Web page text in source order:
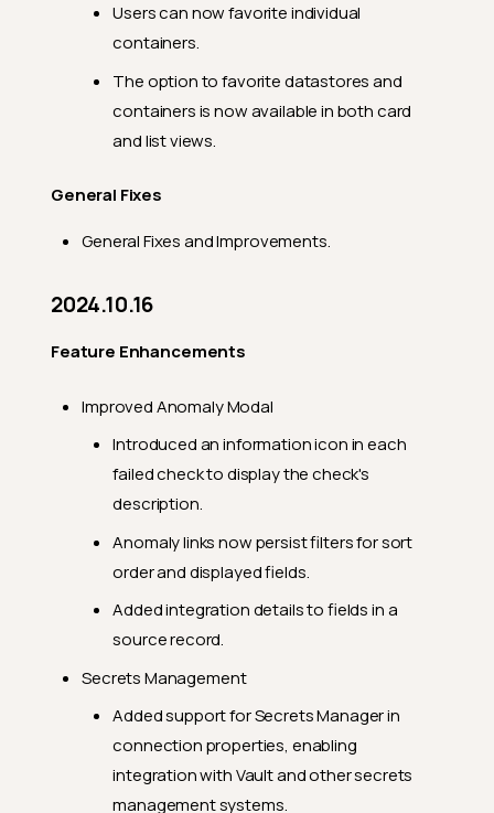
Users can now favorite individual
containers.
The option to favorite datastores and
containers is now available in both card
and list views.
General Fixes
General Fixes and Improvements.
2024.10.16
Feature Enhancements
Improved Anomaly Modal
Introduced an information icon in each
failed check to display the check's
description.
Anomaly links now persist filters for sort
order and displayed fields.
Added integration details to fields in a
source record.
Secrets Management
Added support for Secrets Manager in
connection properties, enabling
integration with Vault and other secrets
management systems.